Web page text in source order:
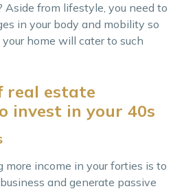
Aside from lifestyle, you need to
in your body and mobility so
home will cater to such
real estate
invest in your 40s
income in your forties is to
and generate passive